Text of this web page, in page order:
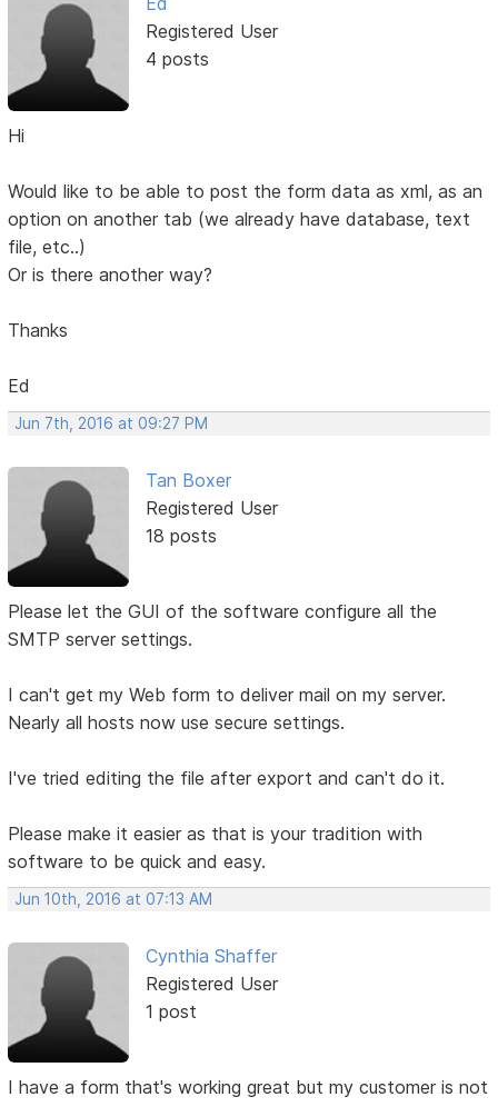
Registered User
4 posts
Hi
Would like to be able to post the form data as xml, as an
option on another tab (we already have database, text
file, etc..)
Or is there another way?
Thanks
Ed
Jun 7th, 2016 at 09:27 PM
Tan Boxer
Registered User
18 posts
Please let the GUI of the software configure all the
SMTP server settings.
I can't get my Web form to deliver mail on my server.
Nearly all hosts now use secure settings.
I've tried editing the file after export and can't do it.
Please make it easier as that is your tradition with
software to be quick and easy.
Jun 10th, 2016 at 07:13 AM
Cynthia Shaffer
Registered User
1 post
I have a form that's working great but my customer is not